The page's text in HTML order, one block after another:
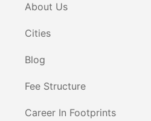
About Us
Cities
Blog
Fee Structure
Career In Footprints